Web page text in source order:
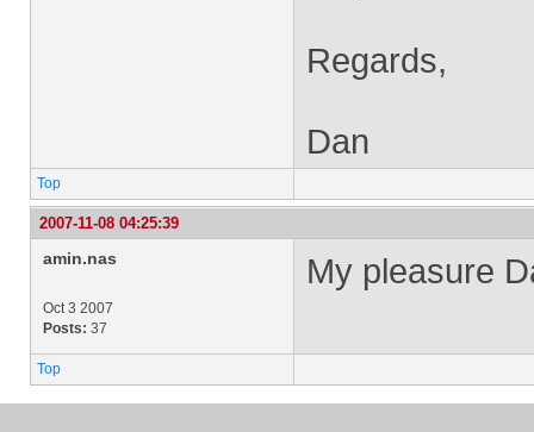
Regards,
Dan
Top
2007-11-08 04:25:39
amin.nas
Oct 3 2007
Posts: 37
My pleasure
Top